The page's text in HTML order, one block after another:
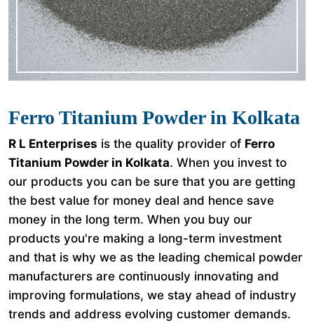
Ferro Titanium Powder in Kolkata
R L Enterprises is the quality provider of Ferro
Titanium Powder in Kolkata. When you invest to
our products you can be sure that you are getting
the best value for money deal and hence save
money in the long term. When you buy our
products you're making a long-term investment
and that is why we as the leading chemical powder
manufacturers are continuously innovating and
improving formulations, we stay ahead of industry
trends and address evolving customer demands.